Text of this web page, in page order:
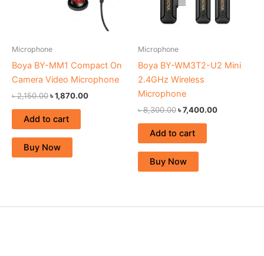
Microphone
Boya BY-MM1 Compact On
Camera Video Microphone
৳2,150.00৳1,870.00
Add to cart
Buy Now
Microphone
Boya BY-WM3T2-U2 Mini
2.4GHz Wireless
Microphone
৳8,300.00৳7,400.00
Add to cart
Buy Now